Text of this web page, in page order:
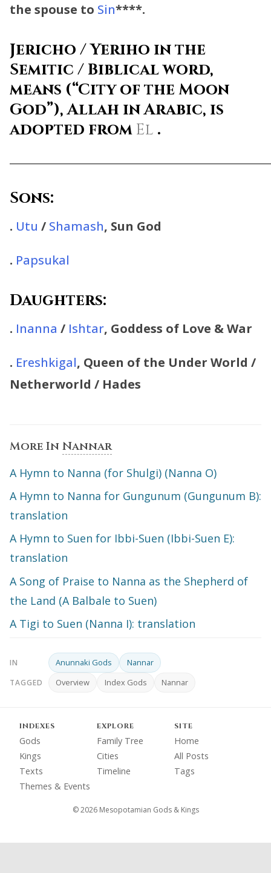
the spouse to Sin****.
Jericho / Yeriho in the
Semitic / Biblical word,
means (“City of the Moon
God”),Allah in Arabic, is
adopted from El .
Sons:
. Utu / Shamash, Sun God
. Papsukal
Daughters:
. Inanna / Ishtar, Goddess of Love & War
. Ereshkigal, Queen of the Under World /
Netherworld / Hades
More In Nannar
A Hymn to Nanna (for Shulgi) (Nanna O)
A Hymn to Nanna for Gungunum (Gungunum B):
translation
A Hymn to Suen for Ibbi-Suen (Ibbi-Suen E):
translation
A Song of Praise to Nanna as the Shepherd of
the Land (A Balbale to Suen)
A Tigi to Suen (Nanna I): translation
IN Anunnaki Gods Nannar
TAGGED Overview Index Gods Nannar
INDEXES
Gods
Kings
Texts
Themes & Events
EXPLORE
Family Tree
Cities
Timeline
SITE
Home
All Posts
Tags
© 2026 Mesopotamian Gods & Kings